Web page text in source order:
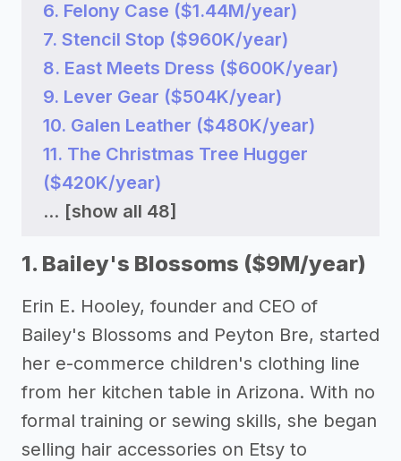
6. Felony Case ($1.44M/year)
7. Stencil Stop ($960K/year)
8. East Meets Dress ($600K/year)
9. Lever Gear ($504K/year)
10. Galen Leather ($480K/year)
11. The Christmas Tree Hugger
($420K/year)
... [show all 48]
1. Bailey's Blossoms ($9M/year)
Erin E. Hooley, founder and CEO of
Bailey's Blossoms and Peyton Bre, started
her e-commerce children's clothing line
from her kitchen table in Arizona. With no
formal training or sewing skills, she began
selling hair accessories on Etsy to